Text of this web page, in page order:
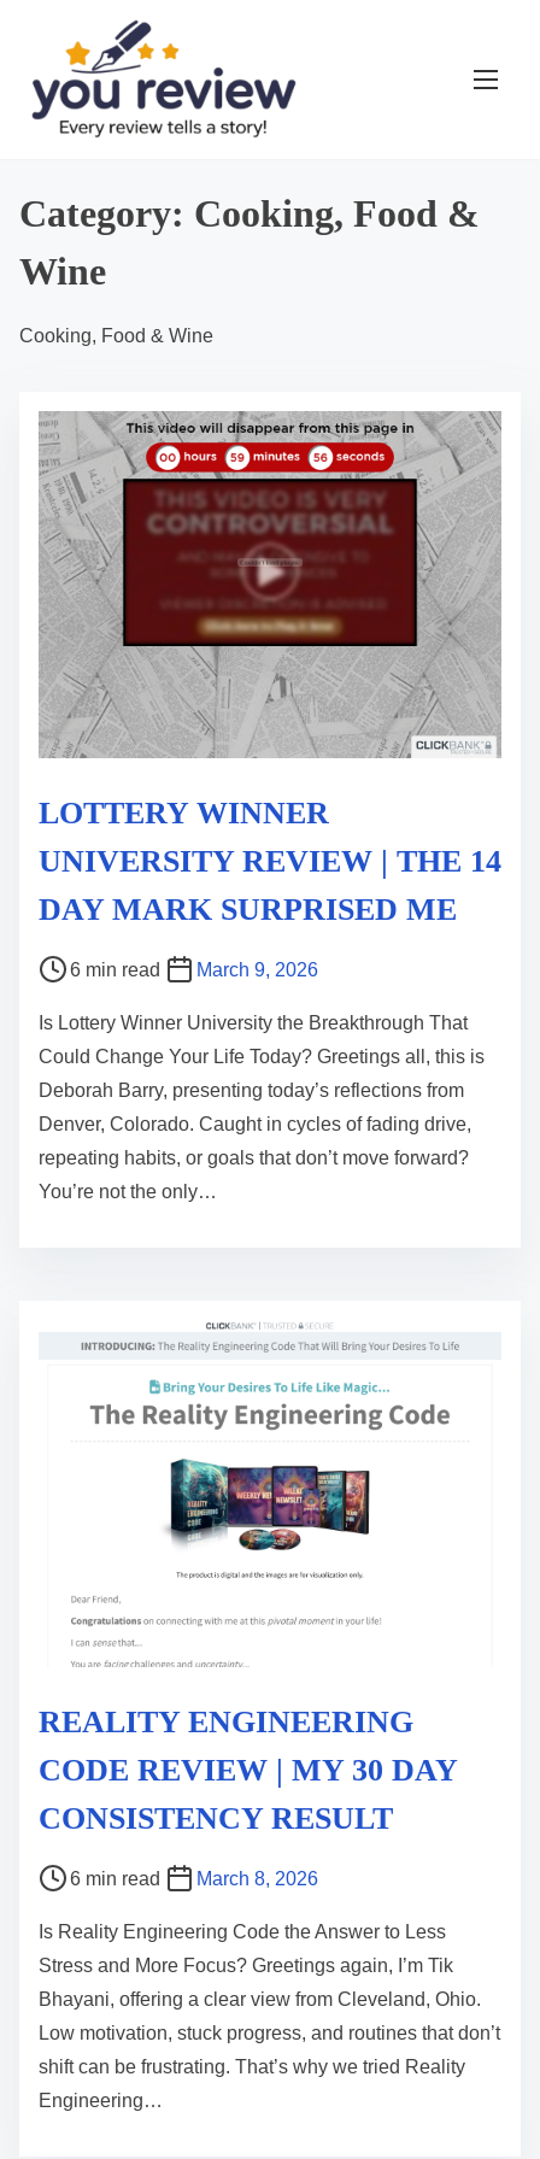
Category: Cooking, Food &
Wine
Cooking, Food & Wine
LOTTERY WINNER
UNIVERSITY REVIEW | THE 14
DAY MARK SURPRISED ME
P
s
t
r
e
a
d
6 min read March 9, 2026
Is Lottery Winner University the Breakthrough That
Could Change Your Life Today? Greetings all, this is
Deborah Barry, presenting today’s reflections from
Denver, Colorado. Caught in cycles of fading drive,
repeating habits, or goals that don’t move forward?
You’re not the only…
REALITY ENGINEERING
CODE REVIEW | MY 30 DAY
CONSISTENCY RESULT
P
s
t
r
e
a
d
6 min read March 8, 2026
Is Reality Engineering Code the Answer to Less
Stress and More Focus? Greetings again, I’m Tik
Bhayani, offering a clear view from Cleveland, Ohio.
Low motivation, stuck progress, and routines that don’t
shift can be frustrating. That’s why we tried Reality
Engineering…